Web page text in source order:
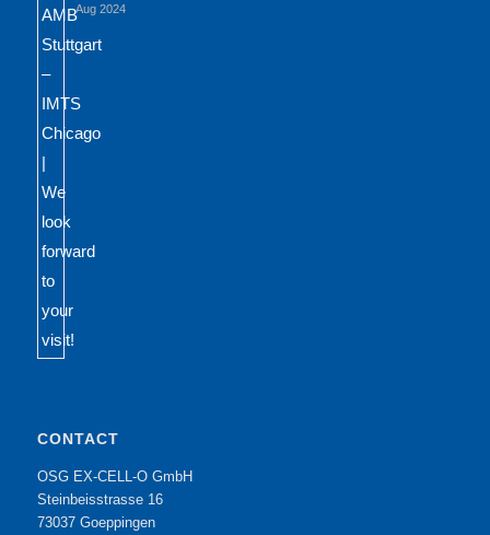
Aug 2024
CONTACT
OSG EX-CELL-O GmbH
Steinbeisstrasse 16
73037 Goeppingen